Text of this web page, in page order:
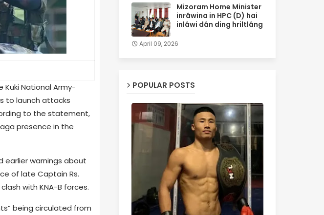
Kuki National Army-
to launch attacks
to the statement,
presence in the
earlier warnings about
of late Captain Rs.
with KNA-B forces.
being circulated from
Mizoram Home Minister
inrâwina in HPC (D) hai
inlâwi dân ding hriltlâng
April 09, 2026
POPULAR POSTS